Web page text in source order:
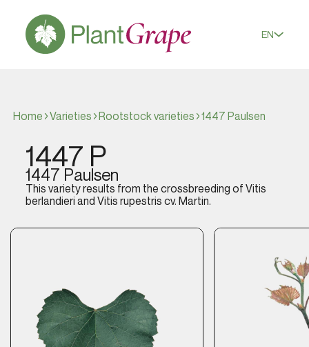
EN
Home Varieties Rootstock varieties 1447 Paulsen
1447 P
1447 Paulsen
This variety results from the crossbreeding ofVitis
berlandieri andVitis rupestris cv. Martin.